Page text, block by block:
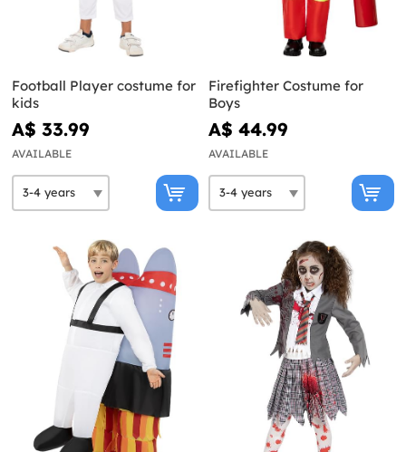
Football Player costume for
kids
A$ 33.99
AVAILABLE
Firefighter Costume for
Boys
A$ 44.99
AVAILABLE